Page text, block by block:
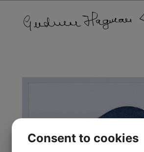
Consent to cookies